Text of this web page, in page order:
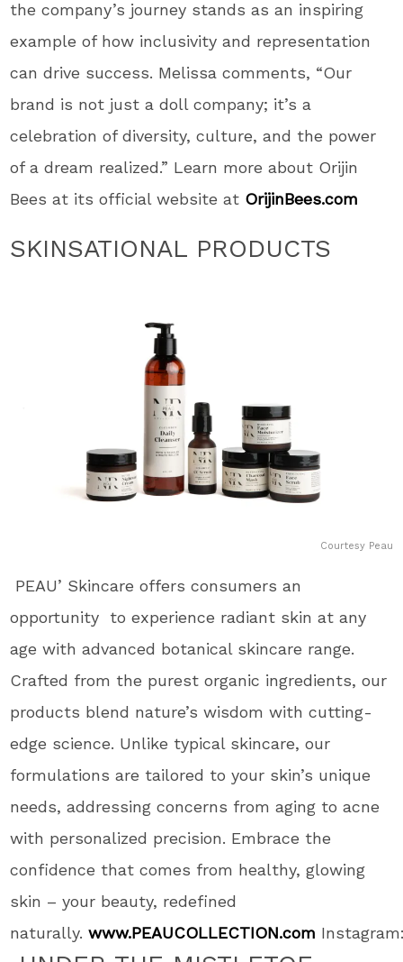
the company’s journey stands as an inspiring
example of how inclusivity and representation
can drive success. Melissa comments, “Our
brand is not just a doll company; it’s a
celebration of diversity, culture, and the power
of a dream realized.” Learn more about Orijin
Bees at its official website at OrijinBees.com
SKINSATIONAL PRODUCTS
Courtesy Peau
PEAU’ Skincare offers consumers an
opportunity to experience radiant skin at any
age with advanced botanical skincare range.
Crafted from the purest organic ingredients, our
products blend nature’s wisdom with cutting-
edge science. Unlike typical skincare, our
formulations are tailored to your skin’s unique
needs, addressing concerns from aging to acne
with personalized precision. Embrace the
confidence that comes from healthy, glowing
skin – your beauty, redefined
naturally.www.PEAUCOLLECTION.com